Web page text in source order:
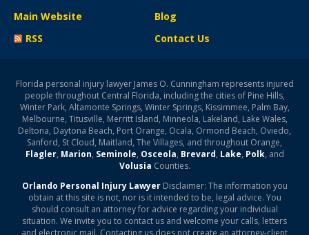
Main Website
Blog
RSS
Contact Us
Florida personal injury lawyer James O. Cunningham represents injured
people throughout Central Florida, including the cities of Pine Hills,
Winter Park, Altamonte Springs, Winter Springs, Kissimmee, Palm Bay,
Melbourne, Titusville, Merritt Island, Minneola, Lakeland, Lake Wales,
Deltona, Daytona Beach, Port Orange, Ocala, Ormond Beach, Oviedo,
Sanford, St Cloud, Maitland, The Villages, and throughout Orange,
Flagler, Marion, Seminole, Osceola, Brevard, Lake, Polk, and
Volusia Counties.
Orlando Personal Injury LawyerDisclaimer: The information you
obtain at this site is not, nor is it intended to be, legal advice. You
should consult an attorney for advice regarding your individual
situation. We invite you to contact us and welcome your calls, letters
and electronic mail. Contacting us does not create an attorney-client